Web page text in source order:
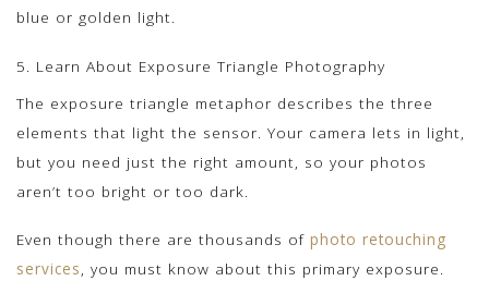
blue or golden light.
5. Learn About Exposure Triangle Photography
The exposure triangle metaphor describes the three
elements that light the sensor. Your camera lets in light,
but you need just the right amount, so your photos
aren’t too bright or too dark.
Even though there are thousands of photo retouching
services, you must know about this primary exposure.